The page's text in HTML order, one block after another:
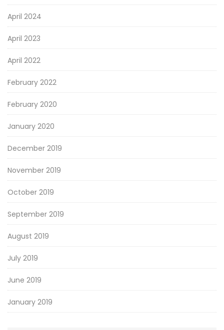
April 2024
April 2023
April 2022
February 2022
February 2020
January 2020
December 2019
November 2019
October 2019
September 2019
August 2019
July 2019
June 2019
January 2019